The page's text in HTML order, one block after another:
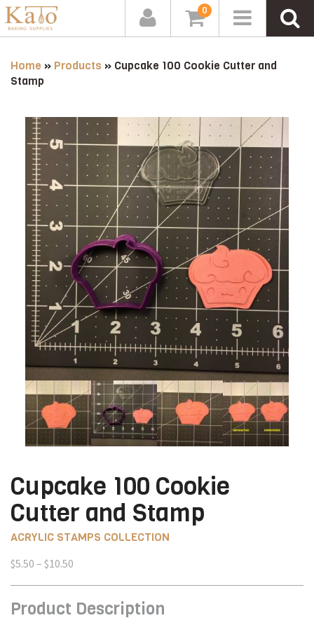
0
Home » Products » Cupcake 100 Cookie Cutter and
Stamp
Cupcake 100 Cookie
Cutter and Stamp
ACRYLIC STAMPS COLLECTION
$5.50 – $10.50
through
Product Description